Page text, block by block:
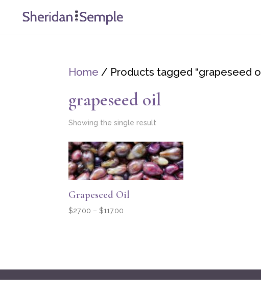
Home / Products tagged “grapeseed
grapeseed oil
Showing the single result
Grapeseed Oil
$27.00 – $117.00